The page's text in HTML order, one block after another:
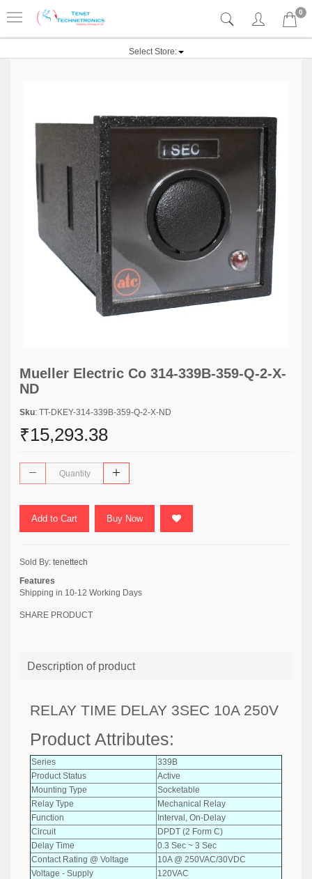
0
Select Store:
Mueller Electric Co 314-339B-359-Q-2-X-
ND
Sku: TT-DKEY-314-339B-359-Q-2-X-ND
₹15,293.38
Add to Cart Buy Now
Sold By: tenettech
Features
Shipping in 10-12 Working Days
SHARE PRODUCT
Description of product
RELAY TIME DELAY 3SEC 10A 250V
Product Attributes:
Series
339B
Product Status
Active
Mounting Type
Socketable
Relay Type
Mechanical Relay
Function
Interval, On-Delay
Circuit
DPDT (2 Form C)
Delay Time
0.3 Sec ~ 3 Sec
Contact Rating @ Voltage
10A @ 250VAC/30VDC
Voltage - Supply
120VAC